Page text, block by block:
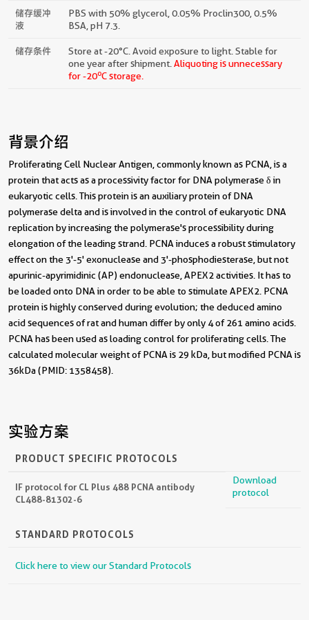
储存缓冲
液
PBS with 50% glycerol, 0.05% Proclin300, 0.5%
BSA, pH 7.3.
储存条件
Store at -20°C. Avoid exposure to light. Stable for
one year after shipment. Aliquoting is unnecessary
for -20oC storage.
背景介绍
Proliferating Cell Nuclear Antigen, commonly known as PCNA, is a
protein that acts as a processivity factor for DNA polymerase δ in
eukaryotic cells. This protein is an auxiliary protein of DNA
polymerase delta and is involved in the control of eukaryotic DNA
replication by increasing the polymerase's processibility during
elongation of the leading strand. PCNA induces a robust stimulatory
effect on the 3'-5' exonuclease and 3'-phosphodiesterase, but not
apurinic-apyrimidinic (AP) endonuclease, APEX2 activities. It has to
be loaded onto DNA in order to be able to stimulate APEX2. PCNA
protein is highly conserved during evolution; the deduced amino
acid sequences of rat and human differ by only 4 of 261 amino acids.
PCNA has been used as loading control for proliferating cells. The
calculated molecular weight of PCNA is 29 kDa, but modified PCNA is
36kDa (PMID: 1358458).
实验方案
PRODUCT SPECIFIC PROTOCOLS
IF protocol for CL Plus 488 PCNA antibody
CL488-81302-6
Download
protocol
STANDARD PROTOCOLS
Click here to view our Standard Protocols